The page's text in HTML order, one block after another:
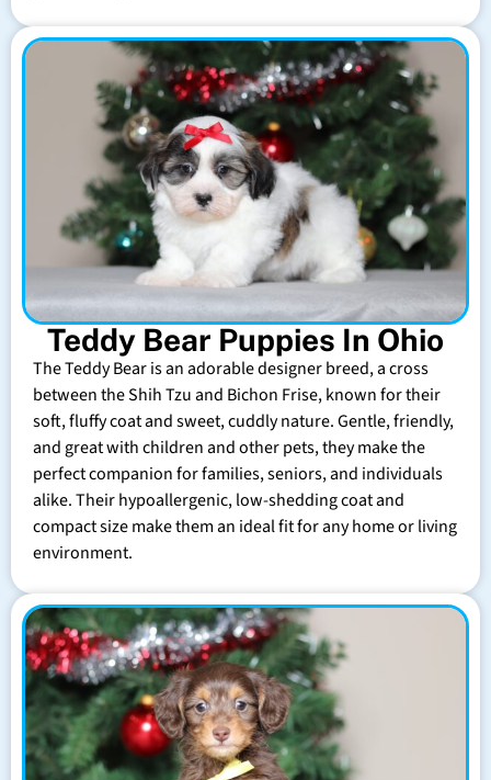
Teddy Bear Puppies In Ohio
The Teddy Bear is an adorable designer breed, a cross
between the Shih Tzu and Bichon Frise, known for their
soft, fluffy coat and sweet, cuddly nature. Gentle, friendly,
and great with children and other pets, they make the
perfect companion for families, seniors, and individuals
alike. Their hypoallergenic, low-shedding coat and
compact size make them an ideal fit for any home or living
environment.